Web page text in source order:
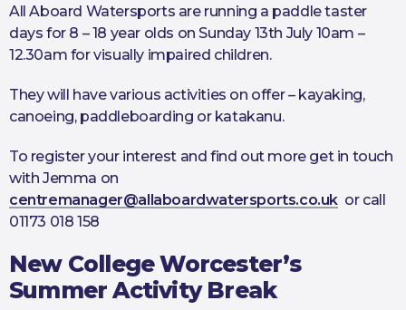
All Aboard Watersports are running a paddle taster
days for 8 – 18 year olds on Sunday 13th July 10am –
12.30am for visually impaired children.
They will have various activities on offer – kayaking,
canoeing, paddleboarding or katakanu.
To register your interest and find out more get in touch
with Jemma on
centremanager@allaboardwatersports.co.uk or call
01173 018 158
New College Worcester’s
Summer Activity Break